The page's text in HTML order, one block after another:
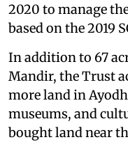
2020 to manage
based on the 2019
In addition to 67
Mandir, the Trust
more land in
museums, and
bought land near